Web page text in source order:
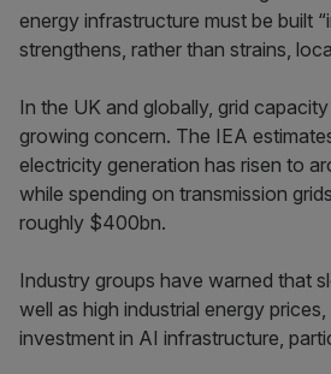
energy infrastructure must be built
strengthens, rather than strains,
In the UK and globally, grid
growing concern. The IEA
electricity generation has risen to
while spending on transmission
roughly $400bn.
Industry groups have warned that
well as high industrial energy prices,
investment in AI infrastructure,